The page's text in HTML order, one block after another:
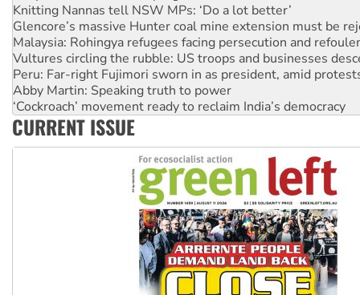
Malaysia: Rohingya refugees facing persecution and
Vultures circling the rubble: US troops and businesses
Peru: Far-right Fujimori sworn in as president, amid
Abby Martin: Speaking truth to power
‘Cockroach’ movement ready to reclaim India’s democracy
Ansell must improve its workplace standards
Aboriginal women-led group launches push for water rights
United States: Trump prepares to reject midterm election
CURRENT ISSUE